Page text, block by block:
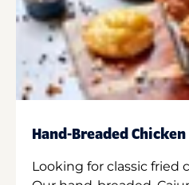
Hand-Breaded Chicken
Looking for classic fried